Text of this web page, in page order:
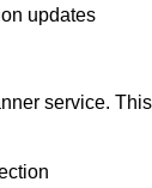
updates
service.